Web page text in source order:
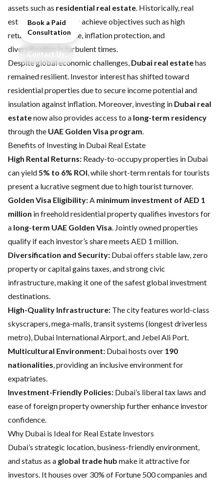
Book a Paid
Consultation
Contact Us
assets such as residential real estate. Historically, real
estate helps investors achieve objectives such as high
returns, stable income, inflation protection, and
diversification in turbulent times.
Despite global economic challenges, Dubai real estatehas
remained resilient. Investor interest has shifted toward
residential properties due to secure income potential and
insulation against inflation. Moreover, investing in Dubai real
estatenow also provides access to a long-term residency
through the UAE Golden Visa program.
Benefits of Investing in Dubai Real Estate
High Rental Returns: Ready-to-occupy properties in Dubai
can yield5% to 6% ROI, while short-term rentals for tourists
present a lucrative segment due to high tourist turnover.
Golden Visa Eligibility:A minimum investment of AED 1
million in freehold residential property qualifies investors for
a long-term UAE Golden Visa. Jointly owned properties
qualify if each investor’s share meets AED 1 million.
Diversification and Security: Dubai offers stable law, zero
property or capital gains taxes, and strong civic
infrastructure, making it one of the safest global investment
destinations.
High-Quality Infrastructure: The city features world-class
skyscrapers, mega-malls, transit systems (longest driverless
metro), Dubai International Airport, and Jebel Ali Port.
Multicultural Environment: Dubai hosts over 190
nationalities, providing an inclusive environment for
expatriates.
Investment-Friendly Policies: Dubai’s liberal tax laws and
ease of foreign property ownership further enhance investor
confidence.
Why Dubai is Ideal for Real Estate Investors
Dubai’s strategic location, business-friendly environment,
and status as a global trade hub make it attractive for
investors. It houses over 30% of Fortune 500 companies and